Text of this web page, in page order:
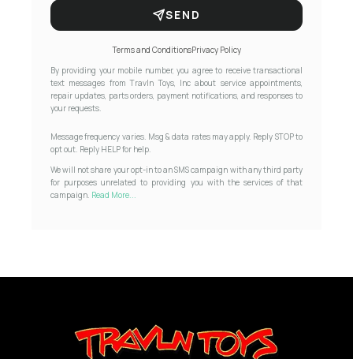
SEND
Terms and ConditionsPrivacy Policy
By providing your mobile number, you agree to receive transactional
text messages from Travln Toys, Inc about service appointments,
repair updates, parts orders, payment notifications, and responses to
your requests.
Message frequency varies. Msg & data rates may apply. Reply STOP to
opt out. Reply HELP for help.
We will not share your opt-in to an SMS campaign with any third party
for purposes unrelated to providing you with the services of that
campaign. Read More...